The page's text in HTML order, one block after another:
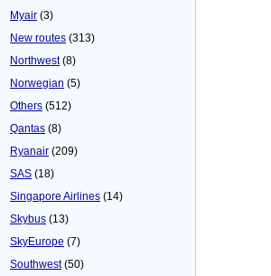
Myair (3)
New routes (313)
Northwest(8)
Norwegian (5)
Others (512)
Qantas (8)
Ryanair (209)
SAS (18)
Singapore Airlines (14)
Skybus (13)
SkyEurope (7)
Southwest(50)